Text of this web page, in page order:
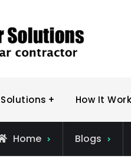
How It
Home Blogs